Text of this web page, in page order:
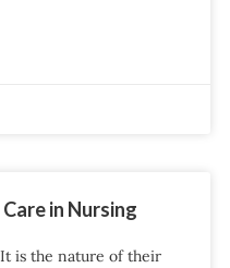
in Nursing
is the nature of their